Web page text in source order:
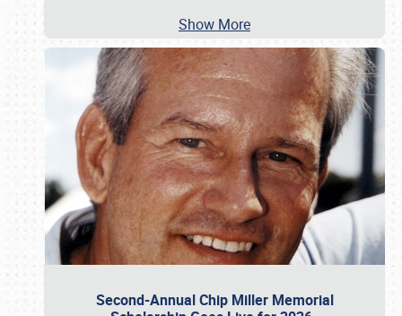
Show More
Second-Annual Chip Miller Memorial